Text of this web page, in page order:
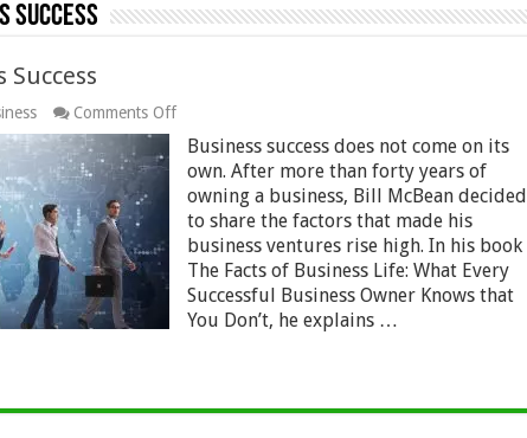
Success
Success
Comments Offon
Facts
of
Business
Success
Business success does not come on its
own. After more than forty years of
owning a business, Bill McBean decided
to share the factors that made his
business ventures rise high. In his book
The Facts of Business Life: What Every
Successful Business Owner Knows that
You Don’t, he explains …